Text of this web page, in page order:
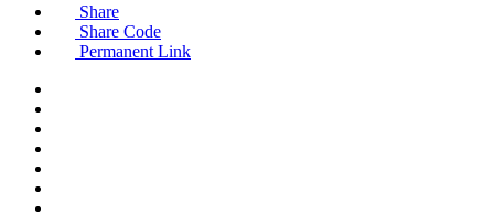
Share
Share Code
Permanent Link